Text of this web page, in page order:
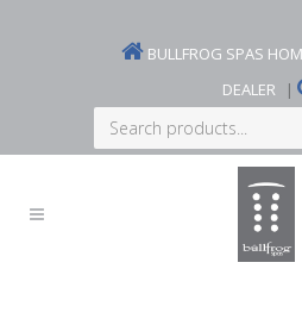
BULLFROG SPAS
DEALER
|
Search
products...